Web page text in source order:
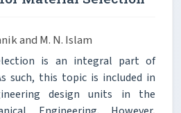
and M. N. Islam
is an integral part of
such, this topic is included in
design units in the